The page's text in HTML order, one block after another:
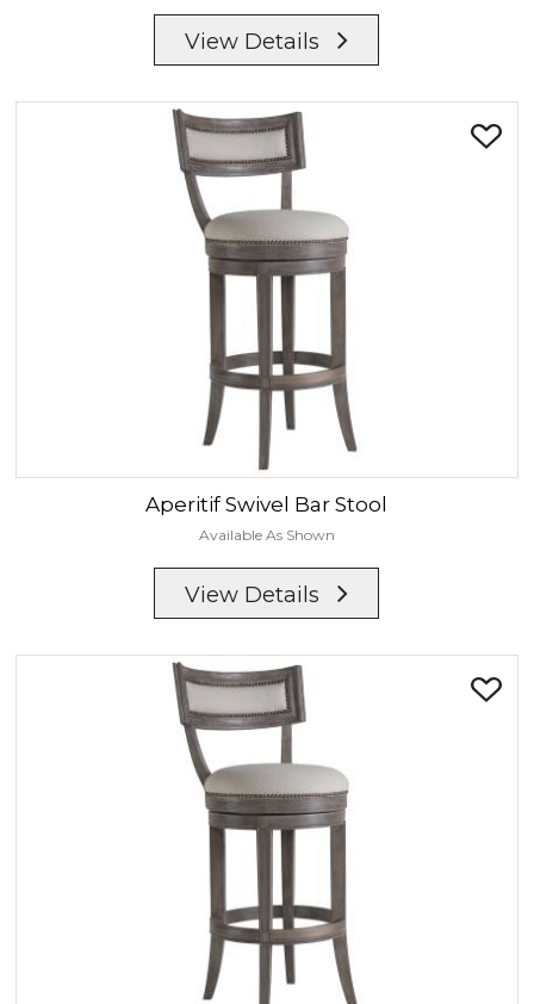
View Details
AperitifSwivel Bar Stool
Available As Shown
View Details